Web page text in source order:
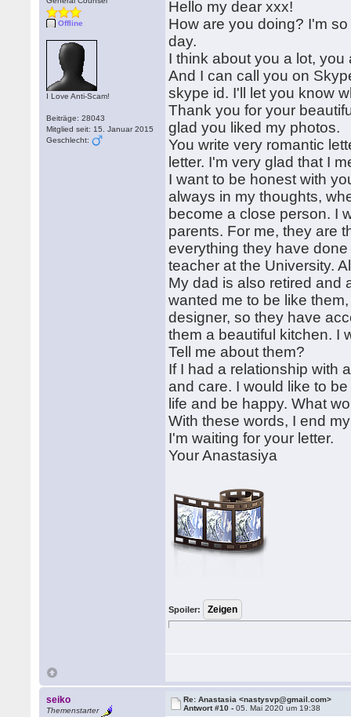
Offline
I Love Anti-Scam!
Beiträge: 28043
Mitglied seit: 15. Januar 2015
Geschlecht:
Hello my dear xxx!
How are you doing? I'm
day.
I think about you a lot,
And I can call you on
skype id. I'll let you know
Thank you for your
glad you liked my photos.
You write very romantic
letter. I'm very glad that I
I want to be honest with
always in my thoughts,
become a close person. I
parents. For me, they are
everything they have
teacher at the University.
My dad is also retired and
wanted me to be like
designer, so they have
them a beautiful kitchen. I
Tell me about them?
If I had a relationship with
and care. I would like to
life and be happy. What
With these words, I end
I'm waiting for your letter.
Your Anastasiya
Spoiler:
seiko
Themenstarter
Re: Anastasia <nastysvp@gmail.com>
Antwort #10 -05. Mai 2020 um 19:38